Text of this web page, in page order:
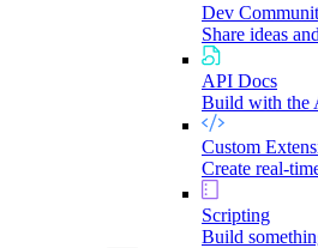
Dev
Share ideas
API Docs
Build with the
Custom
Create real-
Scripting
Build